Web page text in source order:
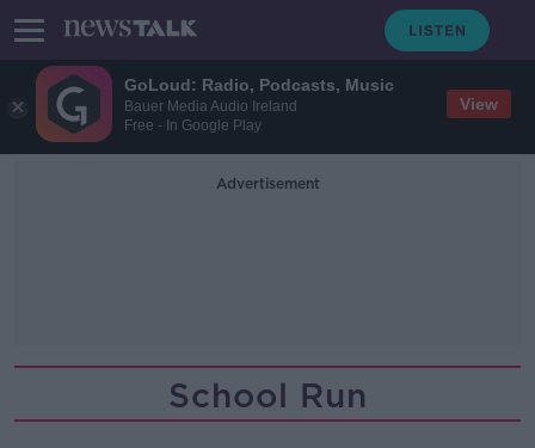
GoLoud: Radio, Podcasts, Music
Bauer Media Audio Ireland
Free - In Google Play
View
Advertisement
School Run